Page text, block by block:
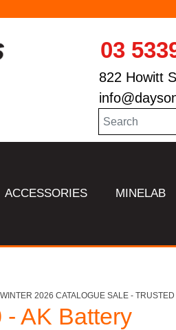
03
822 Howitt
ACCESSORIES MINELAB
2026 CATALOGUE SALE -
- AK Battery